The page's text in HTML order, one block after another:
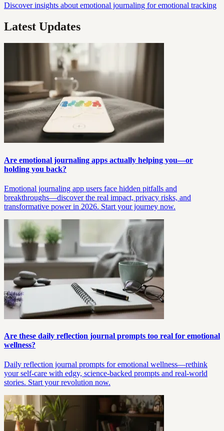
Discover insights about emotional journaling for emotional tracking
Latest Updates
Are emotional journaling apps actually helping you—or
holding you back?
Emotional journaling app users face hidden pitfalls and
breakthroughs—discover the real impact, privacy risks, and
transformative power in 2026. Start your journey now.
Are these daily reflection journal prompts too real for emotional
wellness?
Daily reflection journal prompts for emotional wellness—rethink
your self-care with edgy, science-backed prompts and real-world
stories. Start your revolution now.